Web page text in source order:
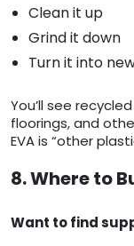
Clean it up
Grind it down
Turn it into
You’ll see
floorings, and
EVA is “other
8. Where to
Want to find